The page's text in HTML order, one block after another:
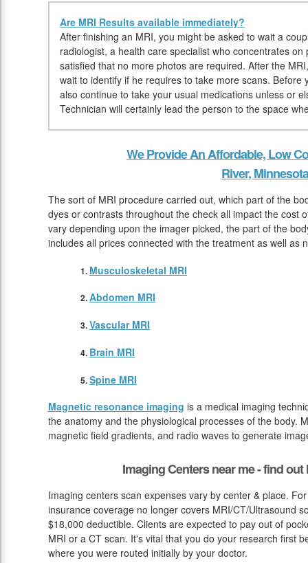
Are MRI Results available immediately?
After finishing an MRI, you might be asked to wait a
radiologist, a health care specialist who concentrates
satisfied that no more photos are required. After the
wait to identify if he requires to take more scans. Before
also continue to take your usual medications unless or
Technician will certainly lead the person to the space
We Provide An Affordable, Low
River, Minnesota
The sort of MRI procedure carried out, which part of the
dyes or contrasts throughout the check all impact the cost
vary depending upon the imager picked, the part of the
includes all prices connected with the treatment as well as
Musculoskeletal MRI
Abdomen MRI
Vascular MRI
Brain MRI
Spine MRI
Magnetic resonance imaging is a medical imaging
the anatomy and the physiological processes of the body.
magnetic field gradients, and radio waves to generate
Imaging Centers near me - find
Imaging centers scan expenses vary by center & place.
insurance coverage no longer covers MRI/CT/Ultrasound
$18,000 deductible. Clients are expected to pay out of
MRI or a CT scan. It's vital that you do your research first
where you were routed initially by your doctor.